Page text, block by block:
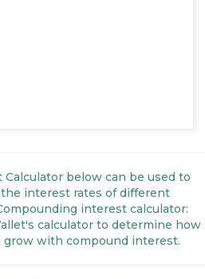
below can be used to
interest rates of different
interest calculator:
calculator to determine how
grow with compound interest.